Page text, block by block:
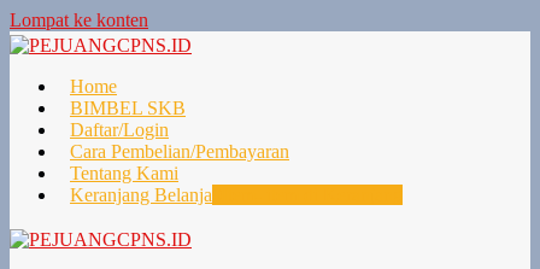
Lompat ke konten
Home
BIMBEL SKB
Daftar/Login
Cara Pembelian/Pembayaran
Tentang Kami
Keranjang Belanja